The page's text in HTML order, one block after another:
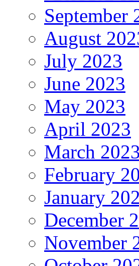
September
August
July 2023
June 2023
May 2023
April 2023
March 2023
February
January
December
November